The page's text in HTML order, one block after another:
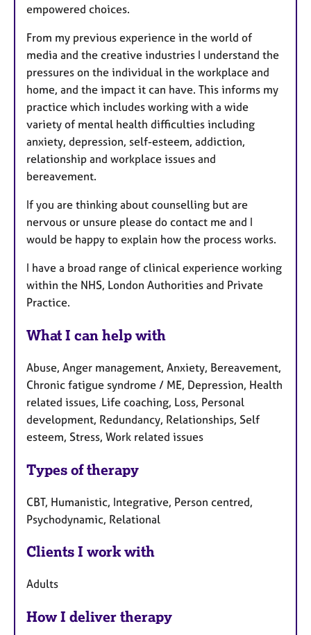
empowered choices.
From my previous experience in the world of
media and the creative industries I understand the
pressures on the individual in the workplace and
home, and the impact it can have. This informs my
practice which includes working with a wide
variety of mental health difficulties including
anxiety, depression, self-esteem, addiction,
relationship and workplace issues and
bereavement.
If you are thinking about counselling but are
nervous or unsure please do contact me and I
would be happy to explain how the process works.
I have a broad range of clinical experience working
within the NHS, London Authorities and Private
Practice.
What I can help with
Abuse, Anger management, Anxiety, Bereavement,
Chronic fatigue syndrome / ME, Depression, Health
related issues, Life coaching, Loss, Personal
development, Redundancy, Relationships, Self
esteem, Stress, Work related issues
Types of therapy
CBT, Humanistic, Integrative, Person centred,
Psychodynamic, Relational
Clients I work with
Adults
How I deliver therapy